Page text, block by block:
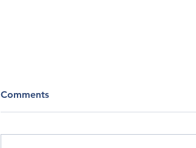
Soul Assessment
From Soulcare.com What marks
Comments